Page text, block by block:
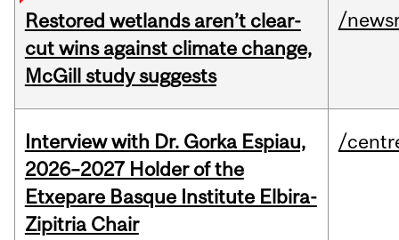
Restored wetlands aren’t clear-
cut wins against climate change,
McGill study suggests
/
Interview with Dr. Gorka Espiau,
2026–2027 Holder of the
Etxepare Basque Institute Elbira-
Zipitria Chair
/